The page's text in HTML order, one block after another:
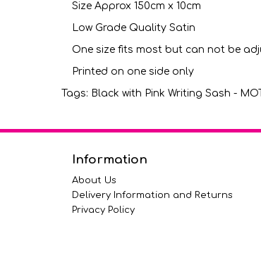
Size Approx 150cm x 10cm
Low Grade Quality Satin
One size fits most but can not be
Printed on one side only
Tags: Black with Pink Writing Sash -
Information
About Us
Delivery Information and Returns
Privacy Policy